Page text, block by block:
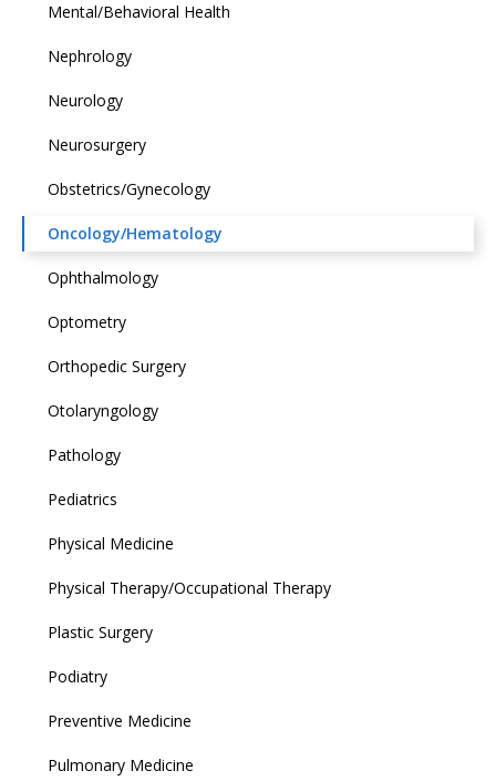
Mental/Behavioral Health
Nephrology
Neurology
Neurosurgery
Obstetrics/Gynecology
Oncology/Hematology
Ophthalmology
Optometry
Orthopedic Surgery
Otolaryngology
Pathology
Pediatrics
Physical Medicine
Physical Therapy/Occupational Therapy
Plastic Surgery
Podiatry
Preventive Medicine
Pulmonary Medicine